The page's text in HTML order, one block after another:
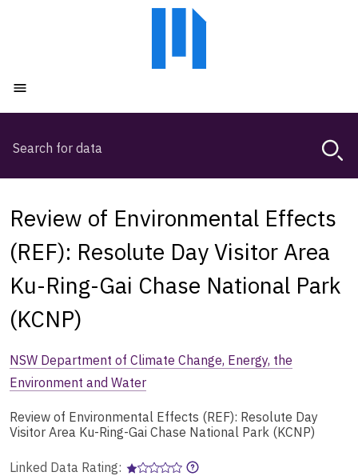
Magda,
browse
search
history
Review of Environmental Effects
(REF): Resolute Day Visitor Area
Ku-Ring-Gai Chase National Park
(KCNP)
NSW Department of Climate Change, Energy, the
Environment and Water
Review of Environmental Effects (REF): Resolute Day
Visitor Area Ku-Ring-Gai Chase National Park (KCNP)
Linked Data Rating: